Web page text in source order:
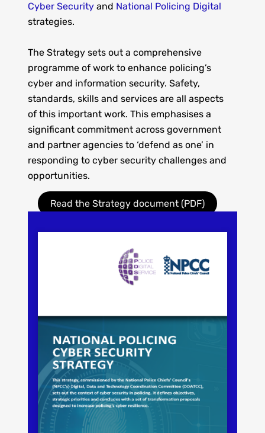
Cyber Securityand National Policing Digital
strategies.
The Strategy sets out a comprehensive
programme of work to enhance policing’s
cyber and information security. Safety,
standards, skills and services are all aspects
of this important work. This emphasises a
significant commitment across government
and partner agencies to ‘defend as one’ in
responding to cyber security challenges and
opportunities.
Read the Strategy document (PDF)